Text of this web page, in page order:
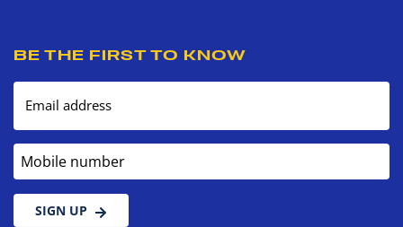
BE THE FIRST TO KNOW
Email address
Mobile number
SIGN UP